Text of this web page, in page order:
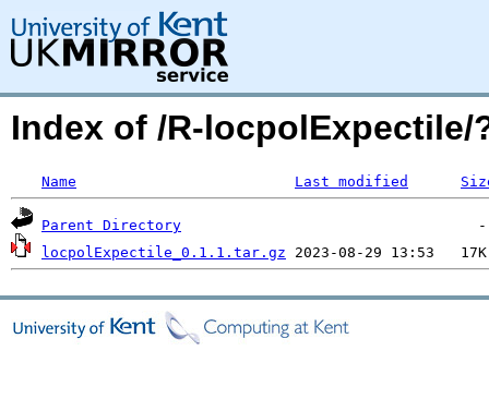
Index of /R-locpolExpectile/
Name Last modified
Parent Directory
locpolExpectile_0.1.1.tar.gz